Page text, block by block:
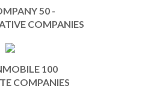
50 -
COMPANIES
100
COMPANIES